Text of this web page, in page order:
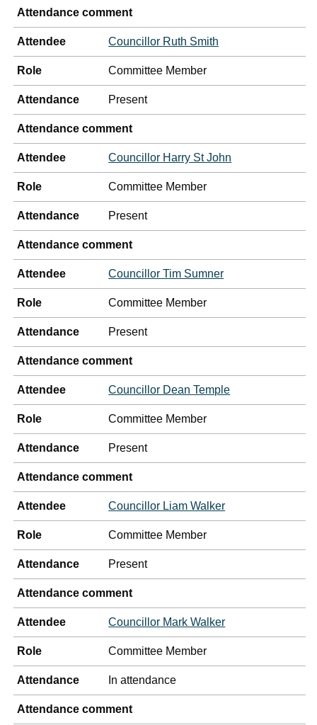
Attendance comment
Attendee Councillor Ruth Smith
Role Committee Member
Attendance Present
Attendance comment
Attendee Councillor Harry St John
Role Committee Member
Attendance Present
Attendance comment
Attendee Councillor Tim Sumner
Role Committee Member
Attendance Present
Attendance comment
Attendee Councillor Dean Temple
Role Committee Member
Attendance Present
Attendance comment
Attendee Councillor Liam Walker
Role Committee Member
Attendance Present
Attendance comment
Attendee Councillor Mark Walker
Role Committee Member
Attendance In attendance
Attendance comment